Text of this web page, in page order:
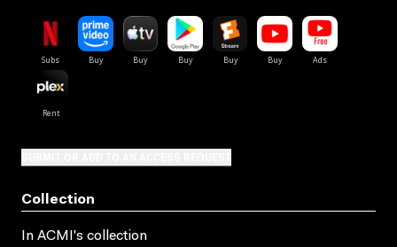
Collection
In ACMI's collection